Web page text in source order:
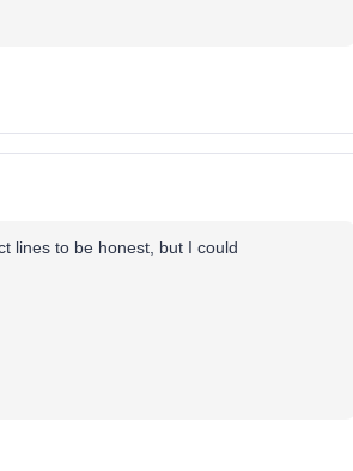
lines to be honest, but I could